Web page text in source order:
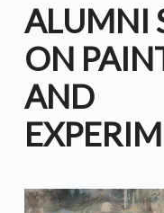
ALUMNI
ON
AND